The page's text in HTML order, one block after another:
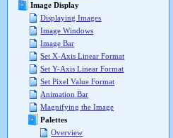
Image Display
Displaying Images
Image Windows
Image Bar
Set X-Axis Linear Format
Set Y-Axis Linear Format
Set Pixel Value Format
Animation Bar
Magnifying the Image
Palettes
Overview